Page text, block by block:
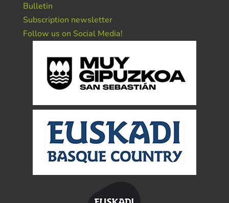
Bulletin
Subscription newsletter
Follow us on Social Media!